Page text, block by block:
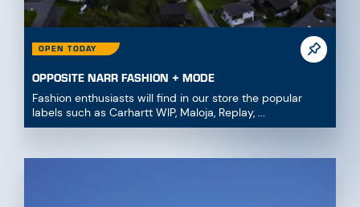
OPEN TODAY
OPPOSITE NARR FASHION + MODE
Fashion enthusiasts will find in our store the popular
labels such as Carhartt WIP, Maloja, Replay, ...